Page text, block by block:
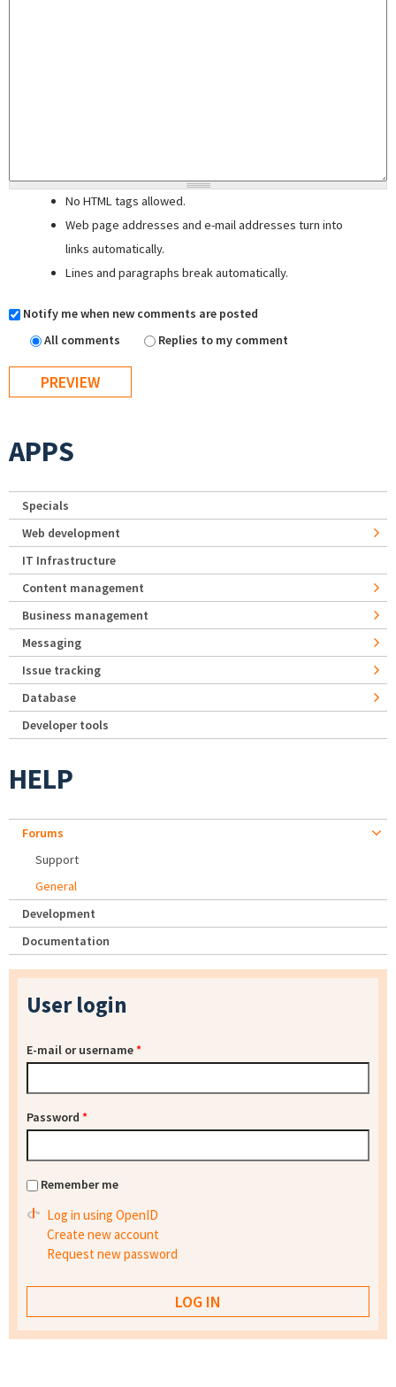
No HTML tags allowed.
Web page addresses and e-mail addresses turn into
links automatically.
Lines and paragraphs break automatically.
Notify me when new comments are posted
All comments
Replies to my comment
APPS
Specials
Web development
IT Infrastructure
Content management
Business management
Messaging
Issue tracking
Database
Developer tools
HELP
Forums
Support
General
Development
Documentation
User login
E-mail or username*
Password *
Remember me
Log in using OpenID
Create new account
Request new password